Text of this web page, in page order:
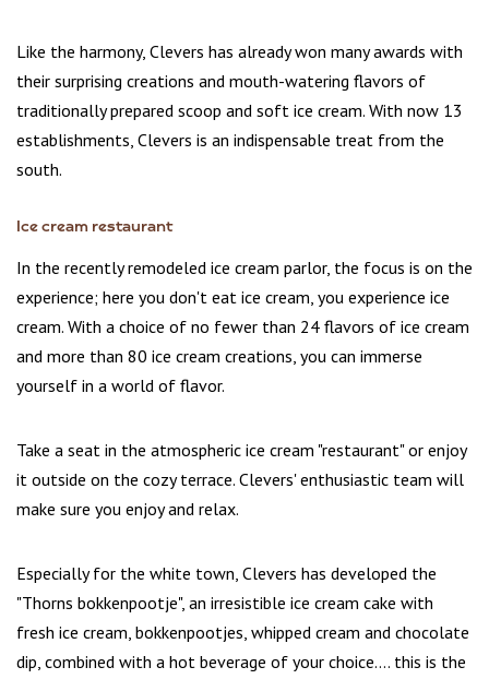
Like the harmony, Clevers has already won many awards with
their surprising creations and mouth-watering flavors of
traditionally prepared scoop and soft ice cream. With now 13
establishments, Clevers is an indispensable treat from the
south.
Ice cream restaurant
In the recently remodeled ice cream parlor, the focus is on the
experience; here you don't eat ice cream, you experience ice
cream. With a choice of no fewer than 24 flavors of ice cream
and more than 80 ice cream creations, you can immerse
yourself in a world of flavor.
Take a seat in the atmospheric ice cream "restaurant" or enjoy
it outside on the cozy terrace. Clevers' enthusiastic team will
make sure you enjoy and relax.
Especially for the white town, Clevers has developed the
"Thorns bokkenpootje", an irresistible ice cream cake with
fresh ice cream, bokkenpootjes, whipped cream and chocolate
dip, combined with a hot beverage of your choice.... this is the